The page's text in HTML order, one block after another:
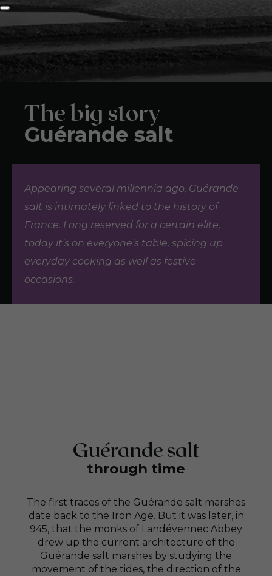
The big story
Guérande salt
Appearing several millennia ago, Guérande
salt is intimately linked to the history of
France. Long reserved for a certain elite,
today it's on everyone's table, spicing up
everyday cooking as well as festive
occasions.
Guérande salt
through time
The first traces of the Guérande salt marshes
date back to the Iron Age. But it was later, in
945, that the monks of Landévennec Abbey
drew up the current architecture of the
Guérande salt marshes by studying the
movement of the tides, the direction of the